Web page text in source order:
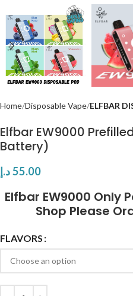
Home Disposable Vape ELFBAR
Elfbar EW9000
Battery)
55.00د.إ
Elfbar EW9000 Only
Shop Please
FLAVORS